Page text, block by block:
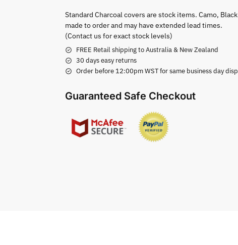
Standard Charcoal covers are stock items. Camo,
made to order and may have extended lead times.
(Contact us for exact stock levels)
FREE Retail shipping to Australia & New Zealand
30 days easy returns
Order before 12:00pm WST for same business day
Guaranteed Safe Checkout